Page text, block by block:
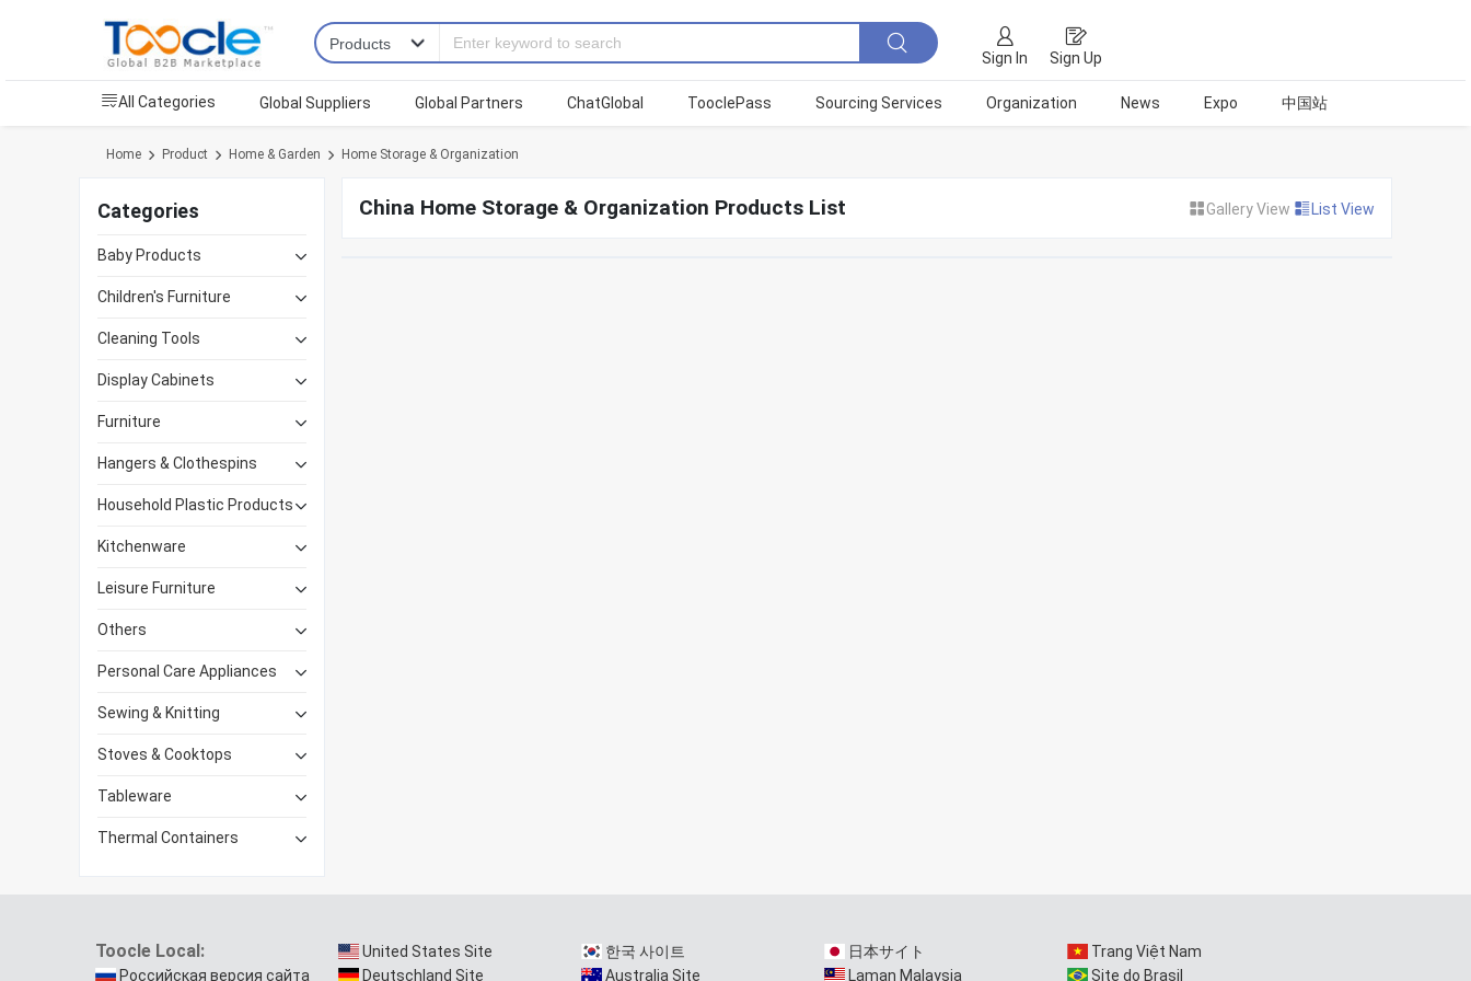
Sign In Sign Up
All Categories Global Suppliers Global Partners ChatGlobal TooclePass Sourcing Services Organization News Expo 中国站
Home Product Home & Garden Home Storage & Organization
Categories
Baby Products
Children's Furniture
Cleaning Tools
Display Cabinets
Furniture
Hangers & Clothespins
Household Plastic Products
Kitchenware
Leisure Furniture
Others
Personal Care Appliances
Sewing & Knitting
Stoves & Cooktops
Tableware
Thermal Containers
China Home Storage & Organization Products List Gallery View List View
Toocle Local: United States Site 한국 사이트 日本サイト
Trang Việt Nam
Российская версия сайта
Deutschland Site Australia Site Laman Malaysia Site do Brasil